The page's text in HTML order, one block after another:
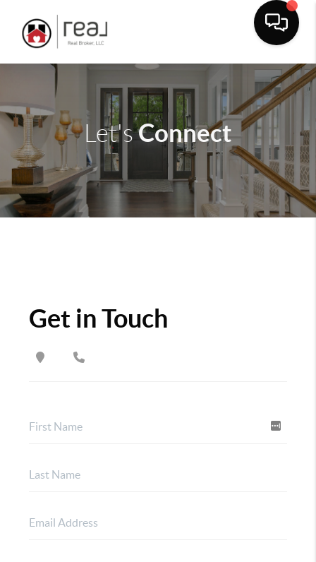
Let'sConnect
Get in Touch